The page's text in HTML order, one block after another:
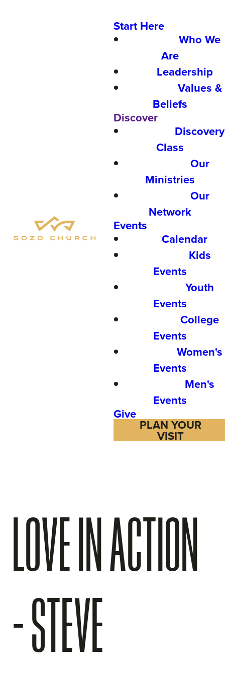
Start Here
Who We
Are
Leadership
Values &
Beliefs
Discover
Discovery
Class
Our
Ministries
Our
Network
Events
Calendar
Kids
Events
Youth
Events
College
Events
Women's
Events
Men's
Events
Give
PLAN YOUR
VISIT
LOVE IN ACTION
- STEVE